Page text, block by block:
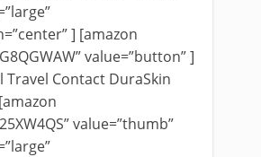
] [amazon
value=”button” ]
Travel Contact DuraSkin
value=”thumb”